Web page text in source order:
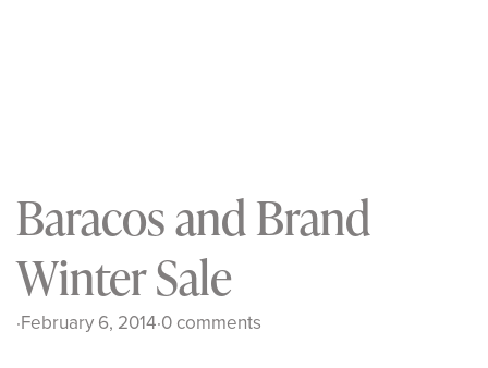
Baracos and Brand
Winter Sale
·February 6, 2014·0 comments